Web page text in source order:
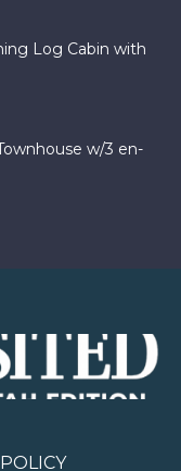
Log Cabin with
w/3 en-